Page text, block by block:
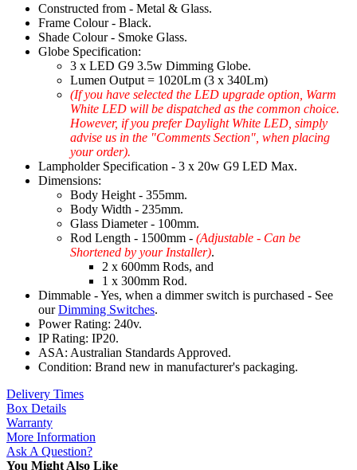
Constructed from - Metal & Glass.
Frame Colour - Black.
Shade Colour - Smoke Glass.
Globe Specification:
3 x LED G9 3.5w Dimming Globe.
Lumen Output = 1020Lm (3 x 340Lm)
(If you have selected the LED upgrade option, Warm
White LED will be dispatched as the common choice.
However, if you prefer Daylight White LED, simply
advise us in the "Comments Section", when placing
your order).
Lampholder Specification - 3 x 20w G9 LED Max.
Dimensions:
Body Height - 355mm.
Body Width - 235mm.
Glass Diameter - 100mm.
Rod Length - 1500mm - (Adjustable - Can be
Shortened by your Installer).
2 x 600mm Rods, and
1 x 300mm Rod.
Dimmable - Yes, when a dimmer switch is purchased - See
ourDimming Switches.
Power Rating: 240v.
IP Rating: IP20.
ASA: Australian Standards Approved.
Condition: Brand new in manufacturer's packaging.
Delivery Times
Box Details
Warranty
More Information
Ask A Question?
You Might Also Like